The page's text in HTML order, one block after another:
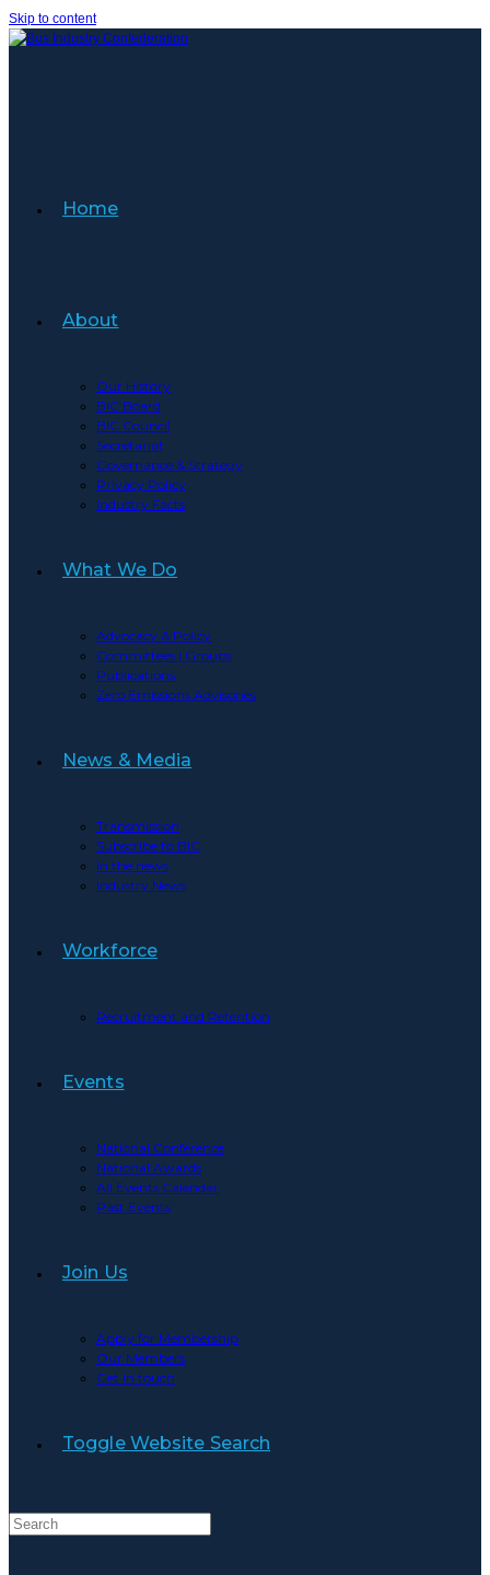
Skip to content
Home
About
Our History
BIC Board
BIC Council
Secretariat
Governance & Strategy
Privacy Policy
Industry Facts
What We Do
Advocacy & Policy
Committees | Groups
Publications
Zero Emissions Advisories
News & Media
Transmission
Subscribe to BIC
In the news
Industry News
Workforce
Recruitment and Retention
Events
National Conference
National Awards
All Events Calendar
Past Events
Join Us
Apply for Membership
Our Members
Get in touch
Toggle Website Search